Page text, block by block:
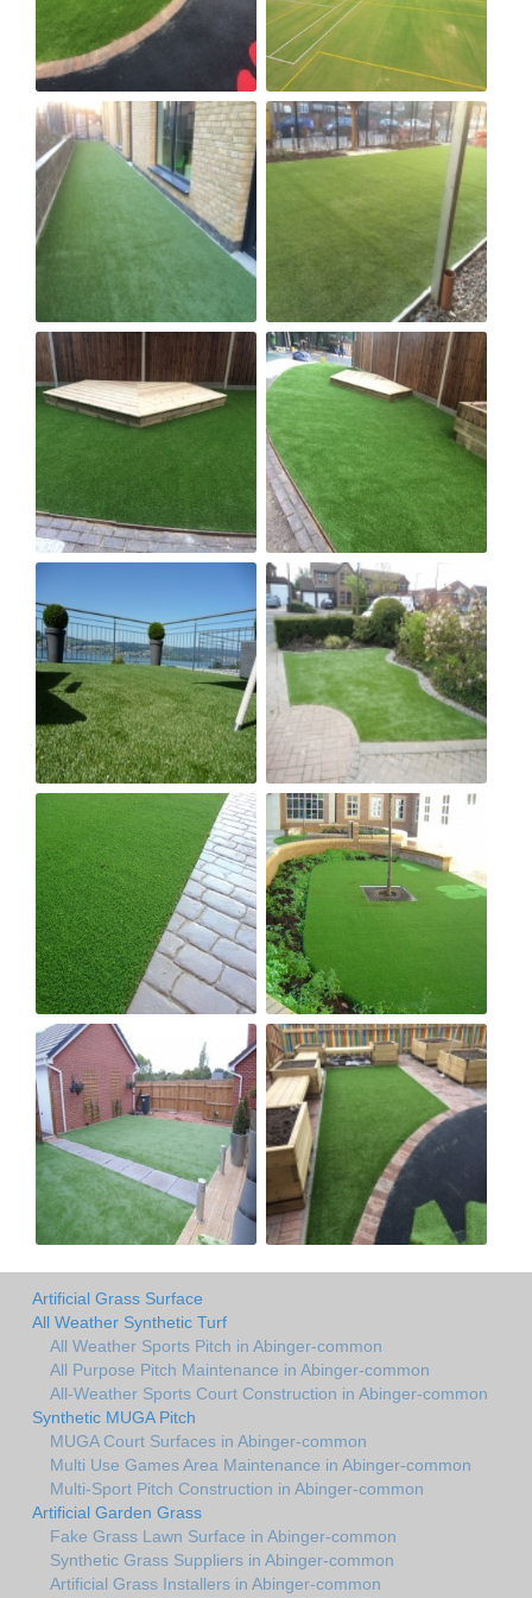
Artificial Grass Surface
All Weather Synthetic Turf
All Weather Sports Pitch in Abinger-common
All Purpose Pitch Maintenance in Abinger-common
All-Weather Sports Court Construction in Abinger-common
Synthetic MUGA Pitch
MUGA Court Surfaces in Abinger-common
Multi Use Games Area Maintenance in Abinger-common
Multi-Sport Pitch Construction in Abinger-common
Artificial Garden Grass
Fake Grass Lawn Surface in Abinger-common
Synthetic Grass Suppliers in Abinger-common
Artificial Grass Installers in Abinger-common